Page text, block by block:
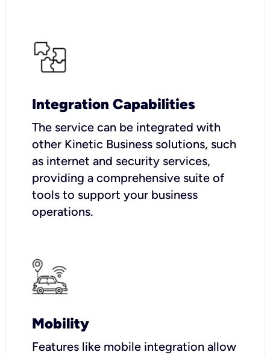
Integration Capabilities
The service can be integrated with
other Kinetic Business solutions, such
as internet and security services,
providing a comprehensive suite of
tools to support your business
operations.
Mobility
Features like mobile integration allow